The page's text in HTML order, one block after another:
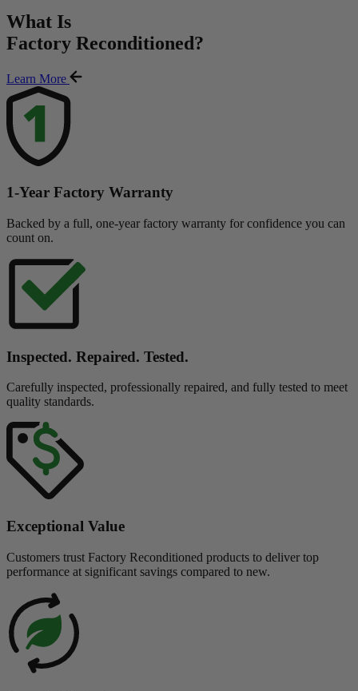
What Is
Factory Reconditioned?
Learn More
1-Year Factory Warranty
Backed by a full, one-year factory warranty for confidence you can
count on.
Inspected. Repaired. Tested.
Carefully inspected, professionally repaired, and fully tested to meet
quality standards.
Exceptional Value
Customers trust Factory Reconditioned products to deliver top
performance at significant savings compared to new.